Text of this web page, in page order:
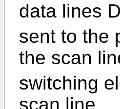
data lines
sent to the
the scan
switching
scan line.